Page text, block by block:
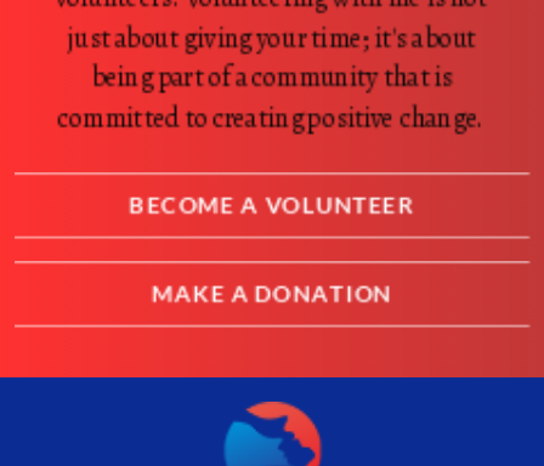
just about giving your time; it's about
being part of a community that is
committed to creating positive change.
BECOME A VOLUNTEER
MAKE A DONATION